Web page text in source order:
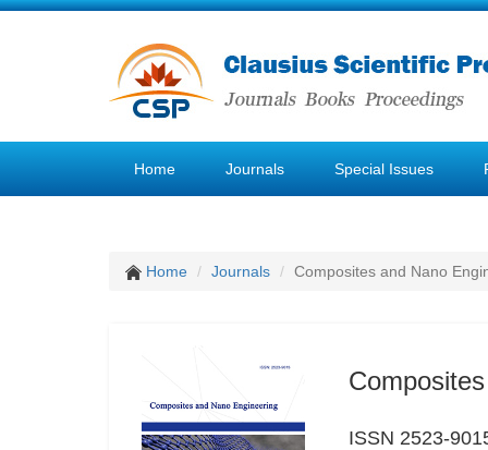
Home Journals Special Issues
Home Journals Composites and Nano
ISSN 2523-